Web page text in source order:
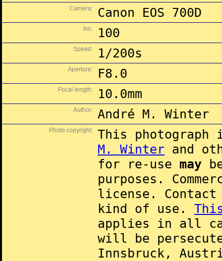
Camera: Canon EOS 700D
Iso: 100
Speed: 1/200s
Aperture: F8.0
Focal length: 10.0mm
Author: André M. Winter
Photo copyright:
This
M. Winter and
for re-use may
purposes.
license.
kind of use.
applies in all
will be
Innsbruck,